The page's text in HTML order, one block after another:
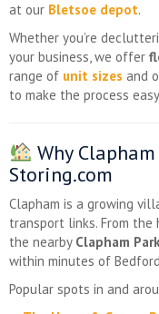
at our Bletsoe depot.
Whether you’re
your business, we offer
range of unit sizes and
to make the process
Why
Storing.com
Clapham is a growing
transport links. From the
the nearby Clapham
within minutes of
Popular spots in and